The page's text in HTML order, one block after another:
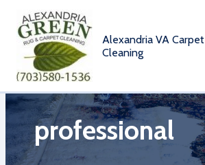
content
Alexandria VA Carpet
Cleaning
professional